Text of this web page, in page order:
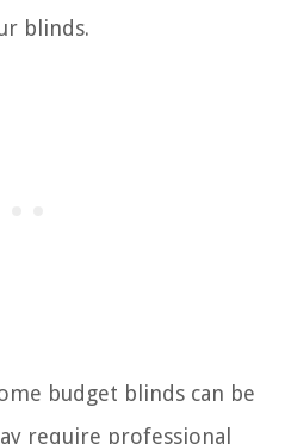
blinds.
budget blinds can be
require professional